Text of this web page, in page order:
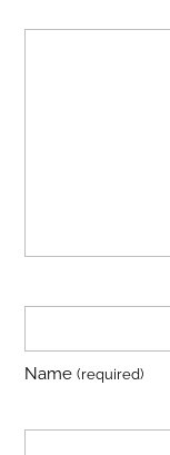
Name(required)